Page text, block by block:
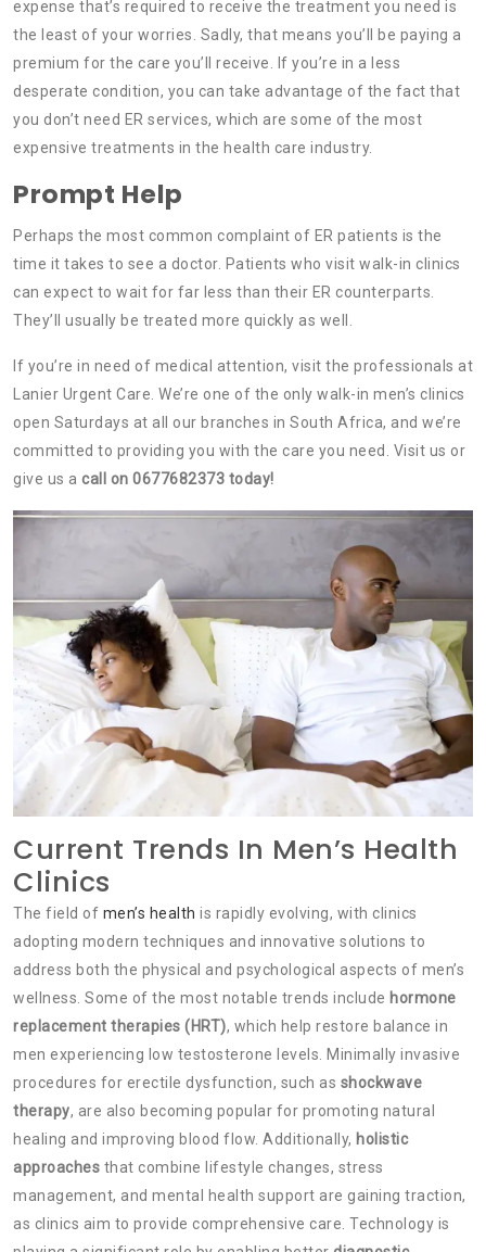
expense that’s required to receive the treatment you need is
the least of your worries. Sadly, that means you’ll be paying a
premium for the care you’ll receive. If you’re in a less
desperate condition, you can take advantage of the fact that
you don’t need ER services, which are some of the most
expensive treatments in the health care industry.
Prompt Help
Perhaps the most common complaint of ER patients is the
time it takes to see a doctor. Patients who visit walk-in clinics
can expect to wait for far less than their ER counterparts.
They’ll usually be treated more quickly as well.
If you’re in need of medical attention, visit the professionals at
Lanier Urgent Care. We’re one of the only walk-in men’s clinics
open Saturdays at all our branches in South Africa, and we’re
committed to providing you with the care you need. Visit us or
give us a call on 0677682373 today!
Current Trends In Men’s Health
Clinics
The field of men’s health is rapidly evolving, with clinics
adopting modern techniques and innovative solutions to
address both the physical and psychological aspects of men’s
wellness. Some of the most notable trends include hormone
replacement therapies (HRT), which help restore balance in
men experiencing low testosterone levels. Minimally invasive
procedures for erectile dysfunction, such as shockwave
therapy, are also becoming popular for promoting natural
healing and improving blood flow. Additionally, holistic
approaches that combine lifestyle changes, stress
management, and mental health support are gaining traction,
as clinics aim to provide comprehensive care. Technology is